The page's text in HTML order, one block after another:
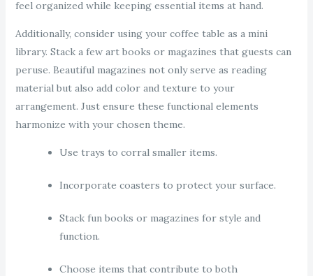
feel organized while keeping essential items at hand.
Additionally, consider using your coffee table as a mini
library. Stack a few art books or magazines that guests can
peruse. Beautiful magazines not only serve as reading
material but also add color and texture to your
arrangement. Just ensure these functional elements
harmonize with your chosen theme.
Use trays to corral smaller items.
Incorporate coasters to protect your surface.
Stack fun books or magazines for style and
function.
Choose items that contribute to both